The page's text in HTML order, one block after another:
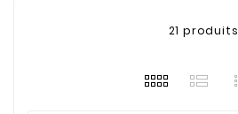
21 produits